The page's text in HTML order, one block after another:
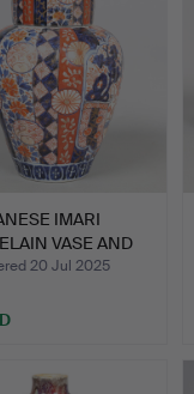
IMARI
VASE AND
20 Jul 2025